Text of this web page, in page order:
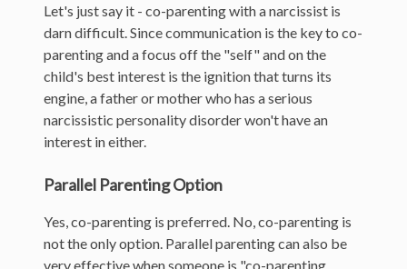
Let's just say it - co-parenting with a narcissist is
darn difficult. Since communication is the key to co-
parenting and a focus off the "self" and on the
child's best interest is the ignition that turns its
engine, a father or mother who has a serious
narcissistic personality disorder won't have an
interest in either.
Parallel Parenting Option
Yes, co-parenting is preferred. No, co-parenting is
not the only option. Parallel parenting can also be
very effective when someone is "co-parenting